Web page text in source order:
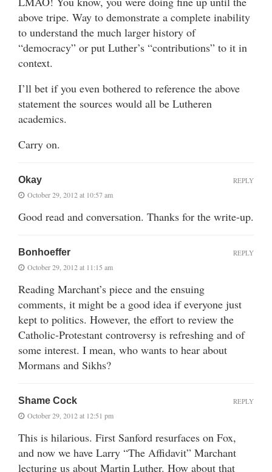
above tripe. Way to demonstrate a complete inability
to understand the much larger history of
“democracy” or put Luther’s “contributions” to it in
context.
I’ll bet if you even bothered to reference the above
statement the sources would all be Lutheren
academics.
Carry on.
Okay
October 29, 2012 at 10:57 am
Good read and conversation. Thanks for the write-up.
REPLY
Bonhoeffer
October 29, 2012 at 11:15 am
Reading Marchant’s piece and the ensuing
comments, it might be a good idea if everyone just
kept to politics. However, the effort to review the
Catholic-Protestant controversy is refreshing and of
some interest. I mean, who wants to hear about
Mormans and Sikhs?
REPLY
Shame Cock
October 29, 2012 at 12:51 pm
This is hilarious. First Sanford resurfaces on Fox,
and now we have Larry “The Affidavit” Marchant
lecturing us about Martin Luther. How about that
REPLY